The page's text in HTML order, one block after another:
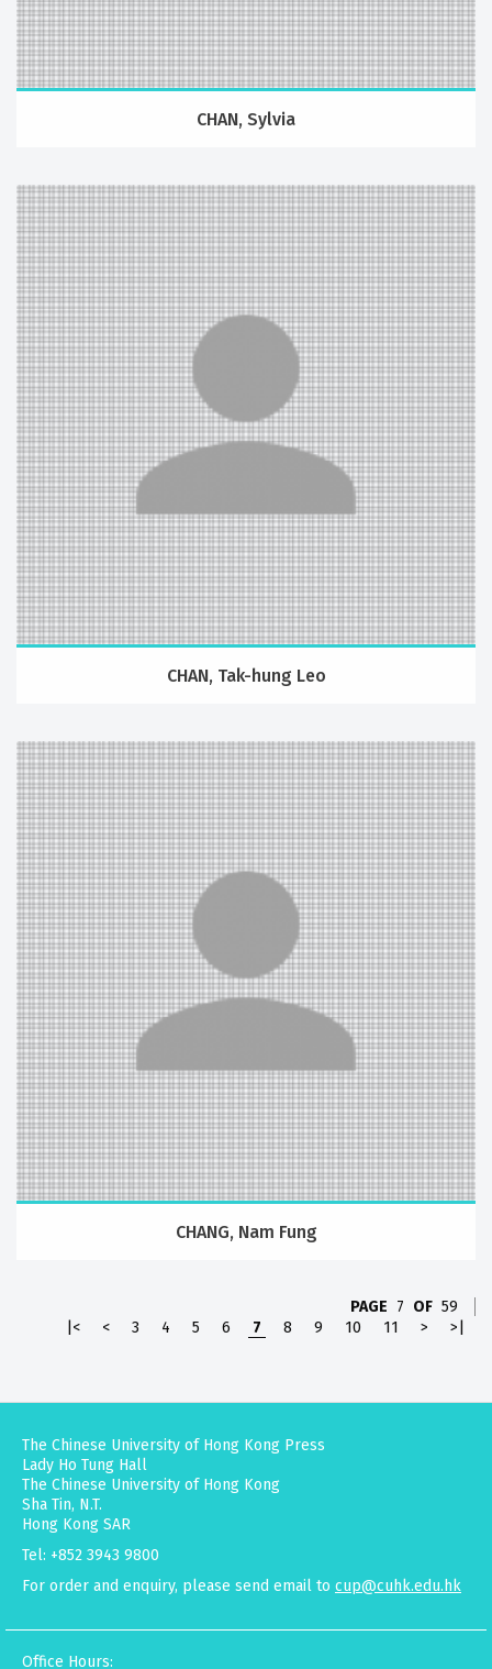
CHAN, Sylvia
CHAN, Tak-hung Leo
CHANG, Nam Fung
PAGE 7 OF 59
|<
< 3 4 5 6 7 8 9 10 11 > >|
The Chinese University of Hong Kong Press
Lady Ho Tung Hall
The Chinese University of Hong Kong
Sha Tin, N.T.
Hong Kong SAR
Tel: +852 3943 9800
For order and enquiry, please send email to cup@cuhk.edu.hk
Office Hours: